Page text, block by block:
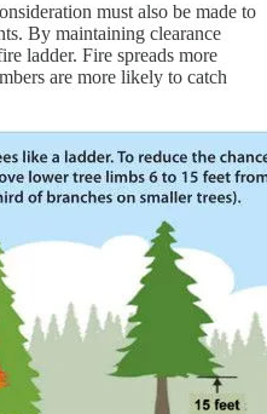
must also be made to
By maintaining clearance
ladder. Fire spreads more
are more likely to catch